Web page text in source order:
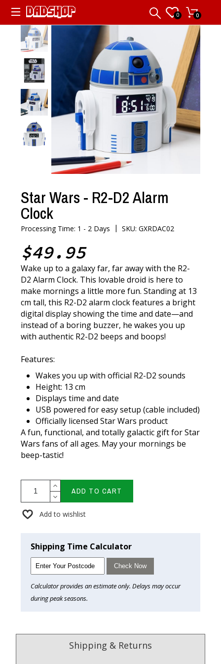
0 0
Star Wars - R2-D2 Alarm
Clock
Processing Time: 1 - 2 Days |SKU: GXRDAC02
$49.95
Wake up to a galaxy far, far away with the R2-
D2 Alarm Clock. This lovable droid is here to
make mornings a little more fun. Standing at 13
cm tall, this R2-D2 alarm clock features a bright
digital display showing the time and date—and
instead of a boring buzzer, he wakes you up
with authentic R2-D2 beeps and boops!
Features:
Wakes you up with official R2-D2 sounds
Height: 13 cm
Displays time and date
USB powered for easy setup (cable included)
Officially licensed Star Wars product
A fun, functional, and totally galactic gift for Star
Wars fans of all ages. May your mornings be
beep-tastic!
ADD TO CART
Add to wishlist
Shipping Time Calculator
Check Now
Calculator provides an estimate only. Delays may occur
during peak seasons.
Shipping & Returns